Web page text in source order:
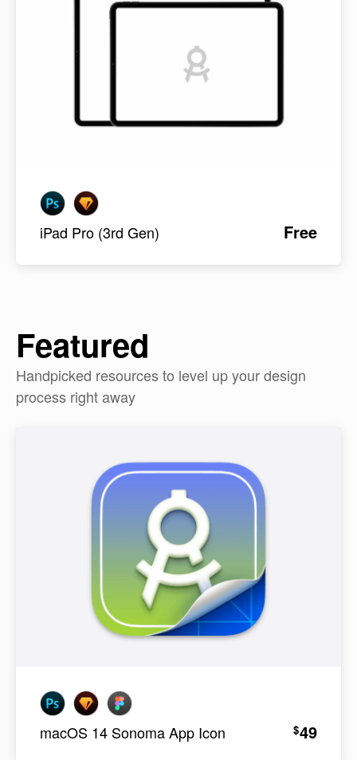
iPad Pro (3rd Gen) Free
Featured
Handpicked resources to level up your design
process right away
macOS 14 Sonoma App Icon $49